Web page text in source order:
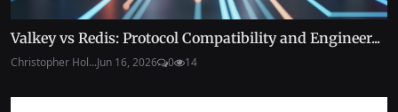
Valkey vs Redis: Protocol Compatibility and Engineer...
Christopher Hol...Jun 16, 2026 0 14